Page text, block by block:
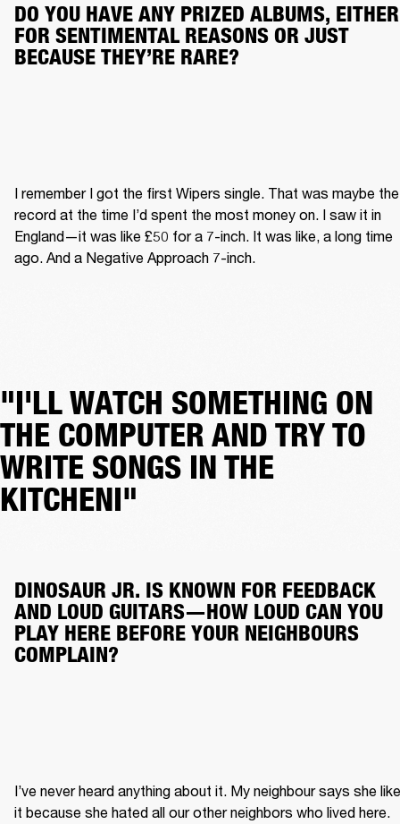
DO YOU HAVE ANY PRIZED ALBUMS, EITHER
FOR SENTIMENTAL REASONS OR JUST
BECAUSE THEY’RE RARE?
I remember I got the first Wipers single. That was maybe the
record at the time I’d spent the most money on. I saw it in
England—it was like £50 for a 7-inch. It was like, a long time
ago. And a Negative Approach 7-inch.
"I'LL WATCH SOMETHING ON
THE COMPUTER AND TRY TO
WRITE SONGS IN THE
KITCHENI"
DINOSAUR JR. IS KNOWN FOR FEEDBACK
AND LOUD GUITARS—HOW LOUD CAN YOU
PLAY HERE BEFORE YOUR NEIGHBOURS
COMPLAIN?
I’ve never heard anything about it. My neighbour says she
it because she hated all our other neighbors who lived here.